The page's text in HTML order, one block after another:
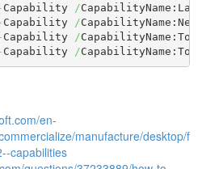
Capability /
Capability /
Capability /
Capability /
en-
manufacture/desktop/f
capabilities